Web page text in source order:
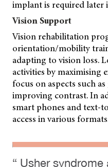
implant is required later
Vision Support
Vision rehabilitation
orientation/mobility
adapting to vision loss.
activities by maximising
focus on aspects such
improving contrast. In
smart phones and text-
access in various
“ Usher